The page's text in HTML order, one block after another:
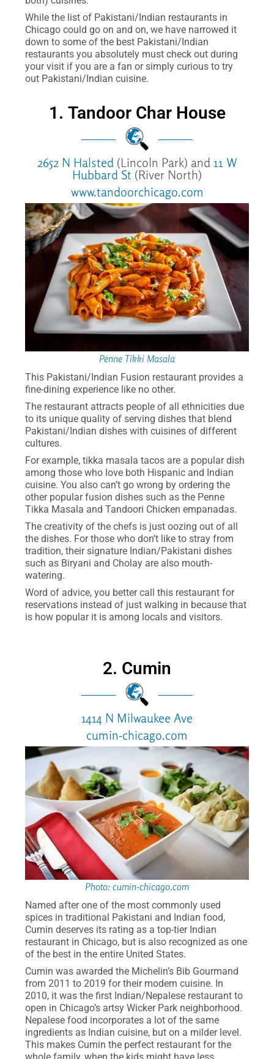
While the list of Pakistani/Indian restaurants in
Chicago could go on and on, we have narrowed it
down to some of the best Pakistani/Indian
restaurants you absolutely must check out during
your visit if you are a fan or simply curious to try
out Pakistani/Indian cuisine.
1. Tandoor Char House
2652 N Halsted (Lincoln Park) and 11 W
Hubbard St (River North)
www.tandoorchicago.com
Penne Tikki Masala
This Pakistani/Indian Fusion restaurant provides a
fine-dining experience like no other.
The restaurant attracts people of all ethnicities due
to its unique quality of serving dishes that blend
Pakistani/Indian dishes with cuisines of different
cultures.
For example, tikka masala tacos are a popular dish
among those who love both Hispanic and Indian
cuisine. You also can’t go wrong by ordering the
other popular fusion dishes such as the Penne
Tikka Masala and Tandoori Chicken empanadas.
The creativity of the chefs is just oozing out of all
the dishes. For those who don’t like to stray from
tradition, their signature Indian/Pakistani dishes
such as Biryani and Cholay are also mouth-
watering.
Word of advice, you better call this restaurant for
reservations instead of just walking in because that
is how popular it is among locals and visitors.
2. Cumin
1414 N Milwaukee Ave
cumin-chicago.com
Photo: cumin-chicago.com
Named after one of the most commonly used
spices in traditional Pakistani and Indian food,
Cumin deserves its rating as a top-tier Indian
restaurant in Chicago, but is also recognized as one
of the best in the entire United States.
Cumin was awarded the Michelin’s Bib Gourmand
from 2011 to 2019 for their modern cuisine. In
2010, it was the first Indian/Nepalese restaurant to
open in Chicago’s artsy Wicker Park neighborhood.
Nepalese food incorporates a lot of the same
ingredients as Indian cuisine, but on a milder level.
This makes Cumin the perfect restaurant for the